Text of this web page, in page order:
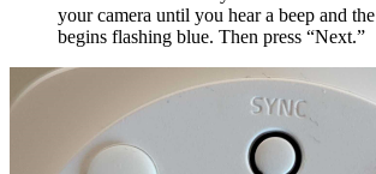
your camera until you hear a beep and
begins flashing blue. Then press “Next.”